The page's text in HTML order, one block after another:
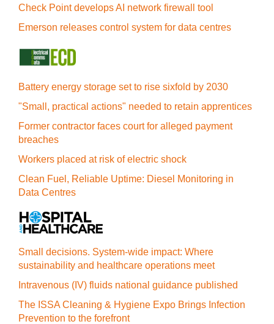
Check Point develops AI network firewall tool
Emerson releases control system for data centres
Battery energy storage set to rise sixfold by 2030
"Small, practical actions" needed to retain apprentices
Former contractor faces court for alleged payment
breaches
Workers placed at risk of electric shock
Clean Fuel, Reliable Uptime: Diesel Monitoring in
Data Centres
Small decisions. System-wide impact: Where
sustainability and healthcare operations meet
Intravenous (IV) fluids national guidance published
The ISSA Cleaning & Hygiene Expo Brings Infection
Prevention to the forefront